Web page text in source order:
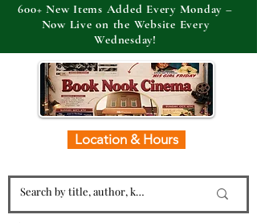
Location & Hours
600+ New Items Added Every Monday –
Now Live on the Website Every
Wednesday!